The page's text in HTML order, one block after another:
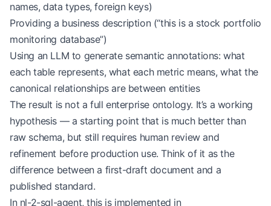
names, data types, foreign keys)
Providing a business description (“this is a stock portfolio
monitoring database”)
Using an LLM to generate semantic annotations: what
each table represents, what each metric means, what the
canonical relationships are between entities
The result is not a full enterprise ontology. It’s a working
hypothesis — a starting point that is much better than
raw schema, but still requires human review and
refinement before production use. Think of it as the
difference between a first-draft document and a
published standard.
In nl-2-sql-agent, this is implemented in